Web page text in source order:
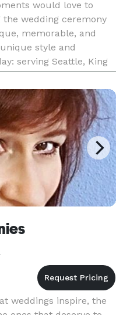
would love to
wedding ceremony
memorable, and
style and
serving Seattle, King
area.
weddings inspire, the